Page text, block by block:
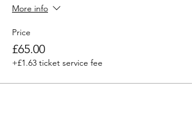
More info
Price
£65.00
+£1.63 ticket service fee